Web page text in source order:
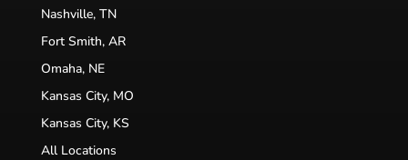
Nashville, TN
Fort Smith, AR
Omaha, NE
Kansas City, MO
Kansas City, KS
All Locations